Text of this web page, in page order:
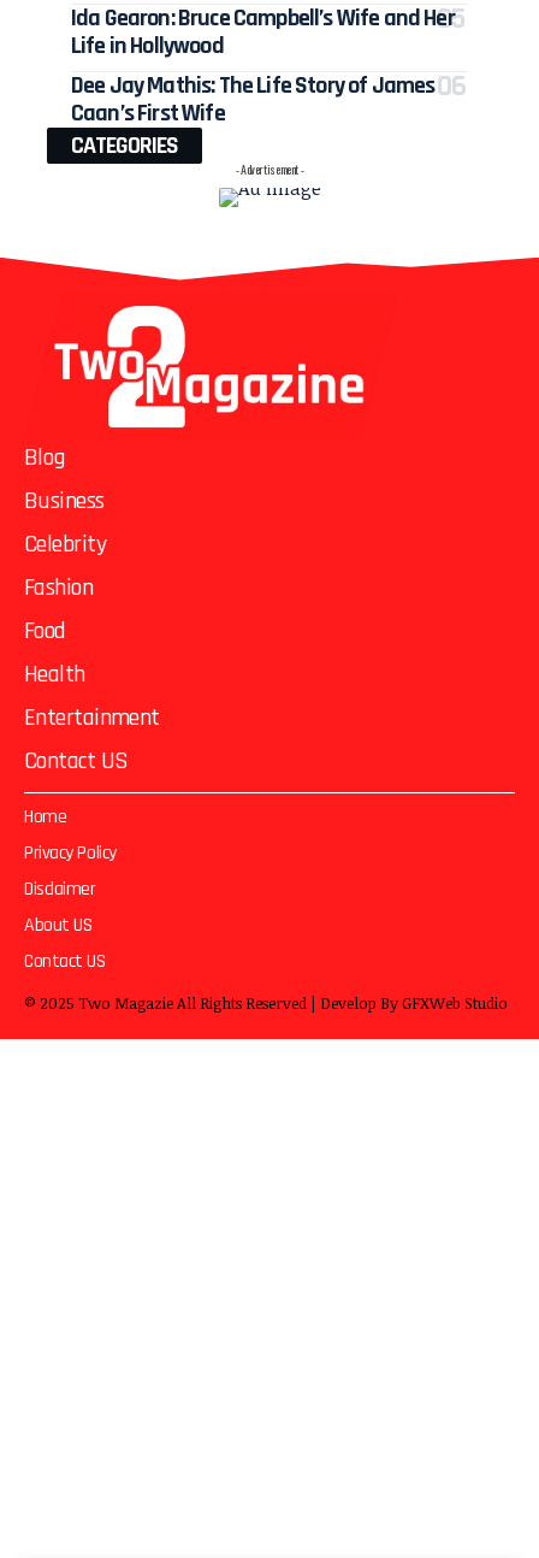
Ida Gearon: Bruce Campbell’s Wife and Her
Life in Hollywood
Dee Jay Mathis: The Life Story of James
Caan’s First Wife
CATEGORIES
- Advertisement -
Blog
Business
Celebrity
Fashion
Food
Health
Entertainment
Contact US
Home
Privacy Policy
Disclaimer
About US
Contact US
© 2025 Two MagazieAll Rights Reserved | Develop ByGFXWeb Studio